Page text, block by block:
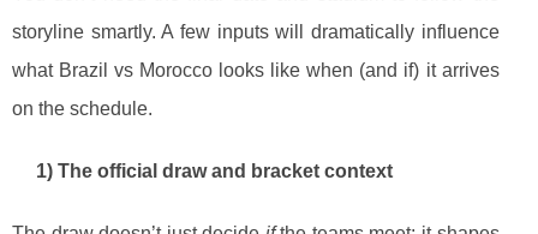
storyline smartly. A few inputs will dramatically influence
what Brazil vs Morocco looks like when (and if) it arrives
on the schedule.
1) The official draw and bracket context